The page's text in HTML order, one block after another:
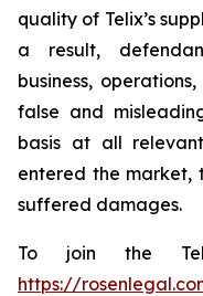
quality of Telix’s
a result,
business,
false and
basis at all
entered the market,
suffered damages.
To join the
https://